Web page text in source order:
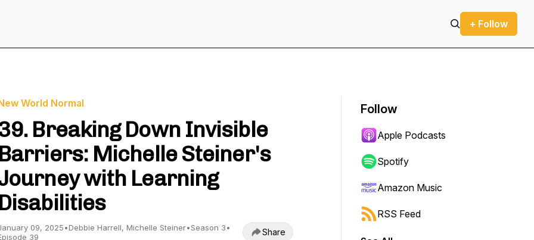
+ Follow
World Normal
Breaking Down Invisible
Barriers: Michelle Steiner's
with Learning
Disabilities
09, 2025•Debbie Harrell, Michelle Steiner•Season 3•
39
Share
Follow
Apple Podcasts
Spotify
Amazon Music
RSS Feed